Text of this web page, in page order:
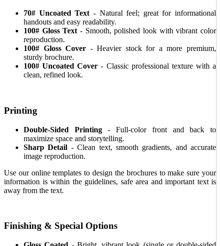
70# Uncoated Text - Natural feel; great for informational
handouts and easy readability.
100# Gloss Text - Smooth, polished look with vibrant color
reproduction.
100# Gloss Cover - Heavier stock for a more premium,
sturdy brochure.
100# Uncoated Cover - Classic professional texture with a
clean, refined look.
Printing
Double-Sided Printing- Full-color front and back to
maximize space and storytelling.
Sharp Detail - Clean text, smooth gradients, and accurate
image reproduction.
Use our online templates to design the brochures to make sure your
information is within the guidelines, safe area and important text is
away from the text.
Finishing & Special Options